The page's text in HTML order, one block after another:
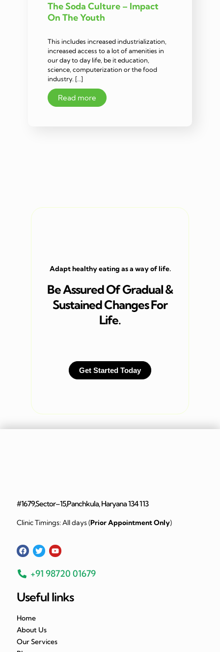
The Soda Culture – Impact
On The Youth
This includes increased industrialization,
increased access to a lot of amenities in
our day to day life, be it education,
science, computerization or the food
industry. […]
Read more
Adapt healthy eating as a way of life.
Be Assured Of Gradual &
Sustained Changes For
Life.
Get Started Today
#1679,Sector–15,Panchkula, Haryana 134 113
Clinic Timings: All days (Prior Appointment Only)
+91 98720 01679
Useful links
Home
About Us
Our Services